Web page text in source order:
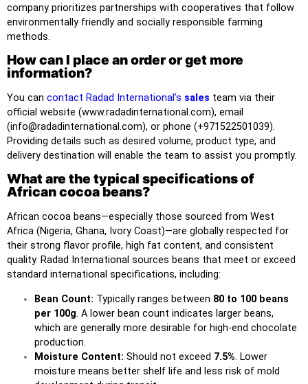
company prioritizes partnerships with cooperatives that follow
environmentally friendly and socially responsible farming
methods.
How can I place an order or get more
information?
You can contact Radad International’s sales team via their
official website (www.radadinternational.com), email
(info@radadinternational.com), or phone (+971522501039).
Providing details such as desired volume, product type, and
delivery destination will enable the team to assist you promptly.
What are the typical specifications of
African cocoa beans?
African cocoa beans—especially those sourced from West
Africa (Nigeria, Ghana, Ivory Coast)—are globally respected for
their strong flavor profile, high fat content, and consistent
quality. Radad International sources beans that meet or exceed
standard international specifications, including:
Bean Count: Typically ranges between 80 to 100 beans
per 100g. A lower bean count indicates larger beans,
which are generally more desirable for high-end chocolate
production.
Moisture Content: Should not exceed 7.5%. Lower
moisture means better shelf life and less risk of mold